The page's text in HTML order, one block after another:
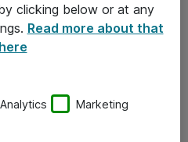
clicking below or at any
Read more about that
here
Analytics Marketing